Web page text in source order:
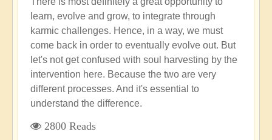
learn, evolve and grow, to integrate through
karmic challenges. Hence, in a way, we must
come back in order to eventually evolve out. But
let's not get confused with soul harvesting by the
intervention here. Because the two are very
different processes. And it's essential to
understand the difference.
2800 Reads